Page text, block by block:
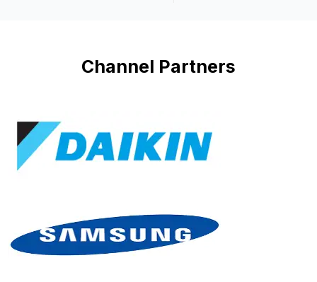
Channel Partners